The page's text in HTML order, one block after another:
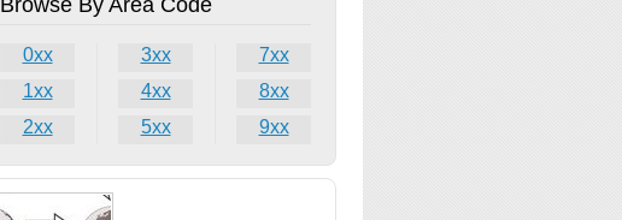
0xx 3xx
7xx
1xx
4xx
8xx
2xx
5xx 9xx